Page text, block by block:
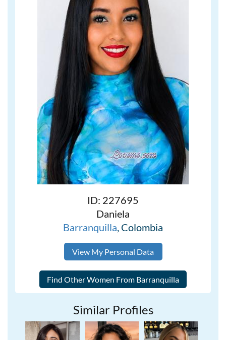
ID: 227695
Daniela
Barranquilla, Colombia
View My Personal Data
Similar Profiles